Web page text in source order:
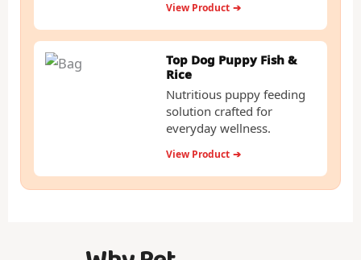
View Product ➔
Top Dog Puppy Fish &
Rice
Nutritious puppy feeding
solution crafted for
everyday wellness.
View Product ➔